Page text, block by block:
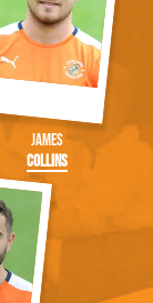
James
Collins